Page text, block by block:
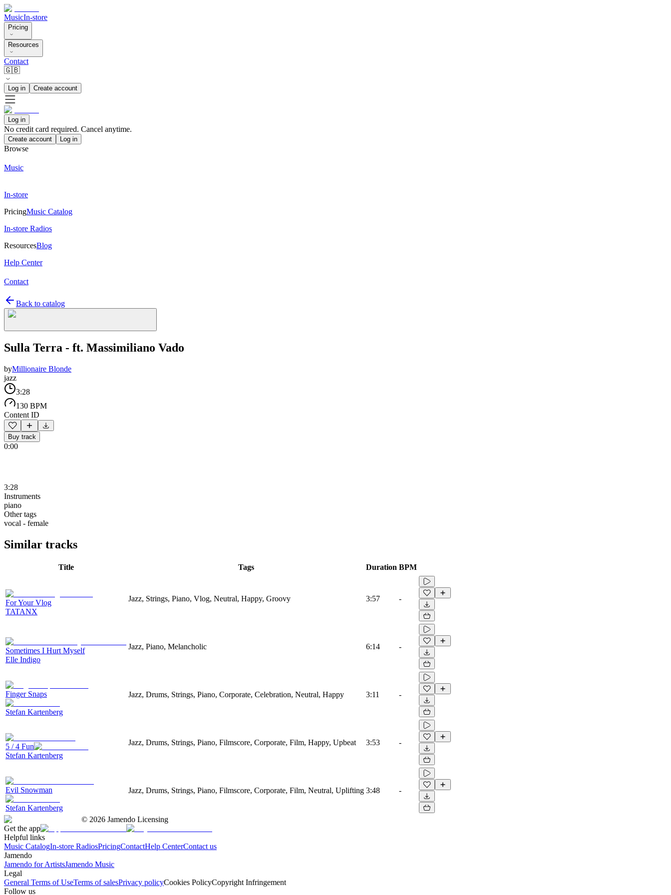
MusicIn-store
Pricing
Resources
Contact
🇬🇧
Log in Create account
Log in
No credit card required. Cancel anytime.
Create account Log in
Browse
Music
In-store
PricingMusic Catalog
In-store Radios
ResourcesBlog
Help Center
Contact
Back to catalog
Sulla Terra - ft. Massimiliano Vado
byMillionaire Blonde
jazz
3:28
130 BPM
Content ID
Buy track
0:00
3:28
Instruments
piano
Other tags
vocal - female
Similar tracks
Title Tags Duration BPM
For Your Vlog
TATANX
Jazz, Strings, Piano, Vlog, Neutral, Happy, Groovy 3:57 -
Sometimes I Hurt Myself
Elle Indigo
Jazz, Piano, Melancholic 6:14 -
Finger Snaps
Stefan Kartenberg
Jazz, Drums, Strings, Piano, Corporate, Celebration, Neutral, Happy 3:11 -
5 / 4 Fun
Stefan Kartenberg
Jazz, Drums, Strings, Piano, Filmscore, Corporate, Film, Happy, Upbeat 3:53 -
Evil Snowman
Stefan Kartenberg
Jazz, Drums, Strings, Piano, Filmscore, Corporate, Film, Neutral, Uplifting 3:48 -
© 2026 Jamendo Licensing
Get the app
Helpful links
Music CatalogIn-store RadiosPricingContactHelp CenterContact us
Jamendo
Jamendo for ArtistsJamendo Music
Legal
General Terms of UseTerms of salesPrivacy policyCookies PolicyCopyright Infringement
Follow us